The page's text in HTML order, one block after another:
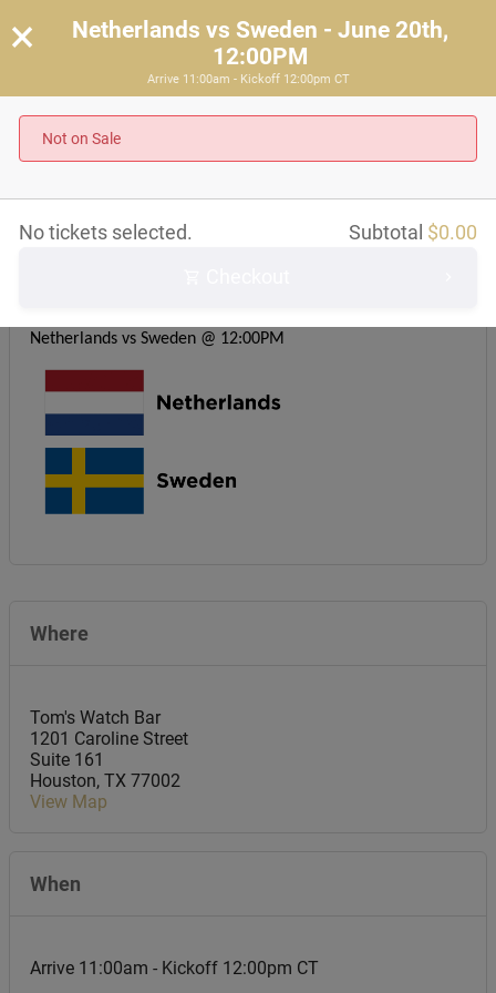
Netherlands vs Sweden - June 20th, 12:00PM
Arrive 11:00am - Kickoff 12:00pm CT
Netherlands vs Sweden @ 12:00PM
Where
Tom's Watch Bar
1201 Caroline Street
Suite 161
Houston, TX 77002
View Map
When
Arrive 11:00am - Kickoff 12:00pm CT
×
Netherlands vs Sweden - June 20th,
12:00PM
Arrive 11:00am - Kickoff 12:00pm CT
Not on Sale
Subtotal $0.00
No tickets selected.